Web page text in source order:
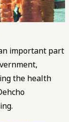
important part
the health